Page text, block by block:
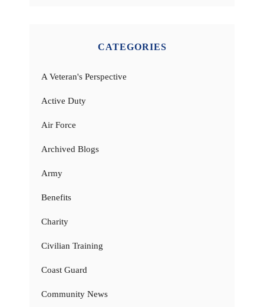
CATEGORIES
A Veteran's Perspective
Active Duty
Air Force
Archived Blogs
Army
Benefits
Charity
Civilian Training
Coast Guard
Community News